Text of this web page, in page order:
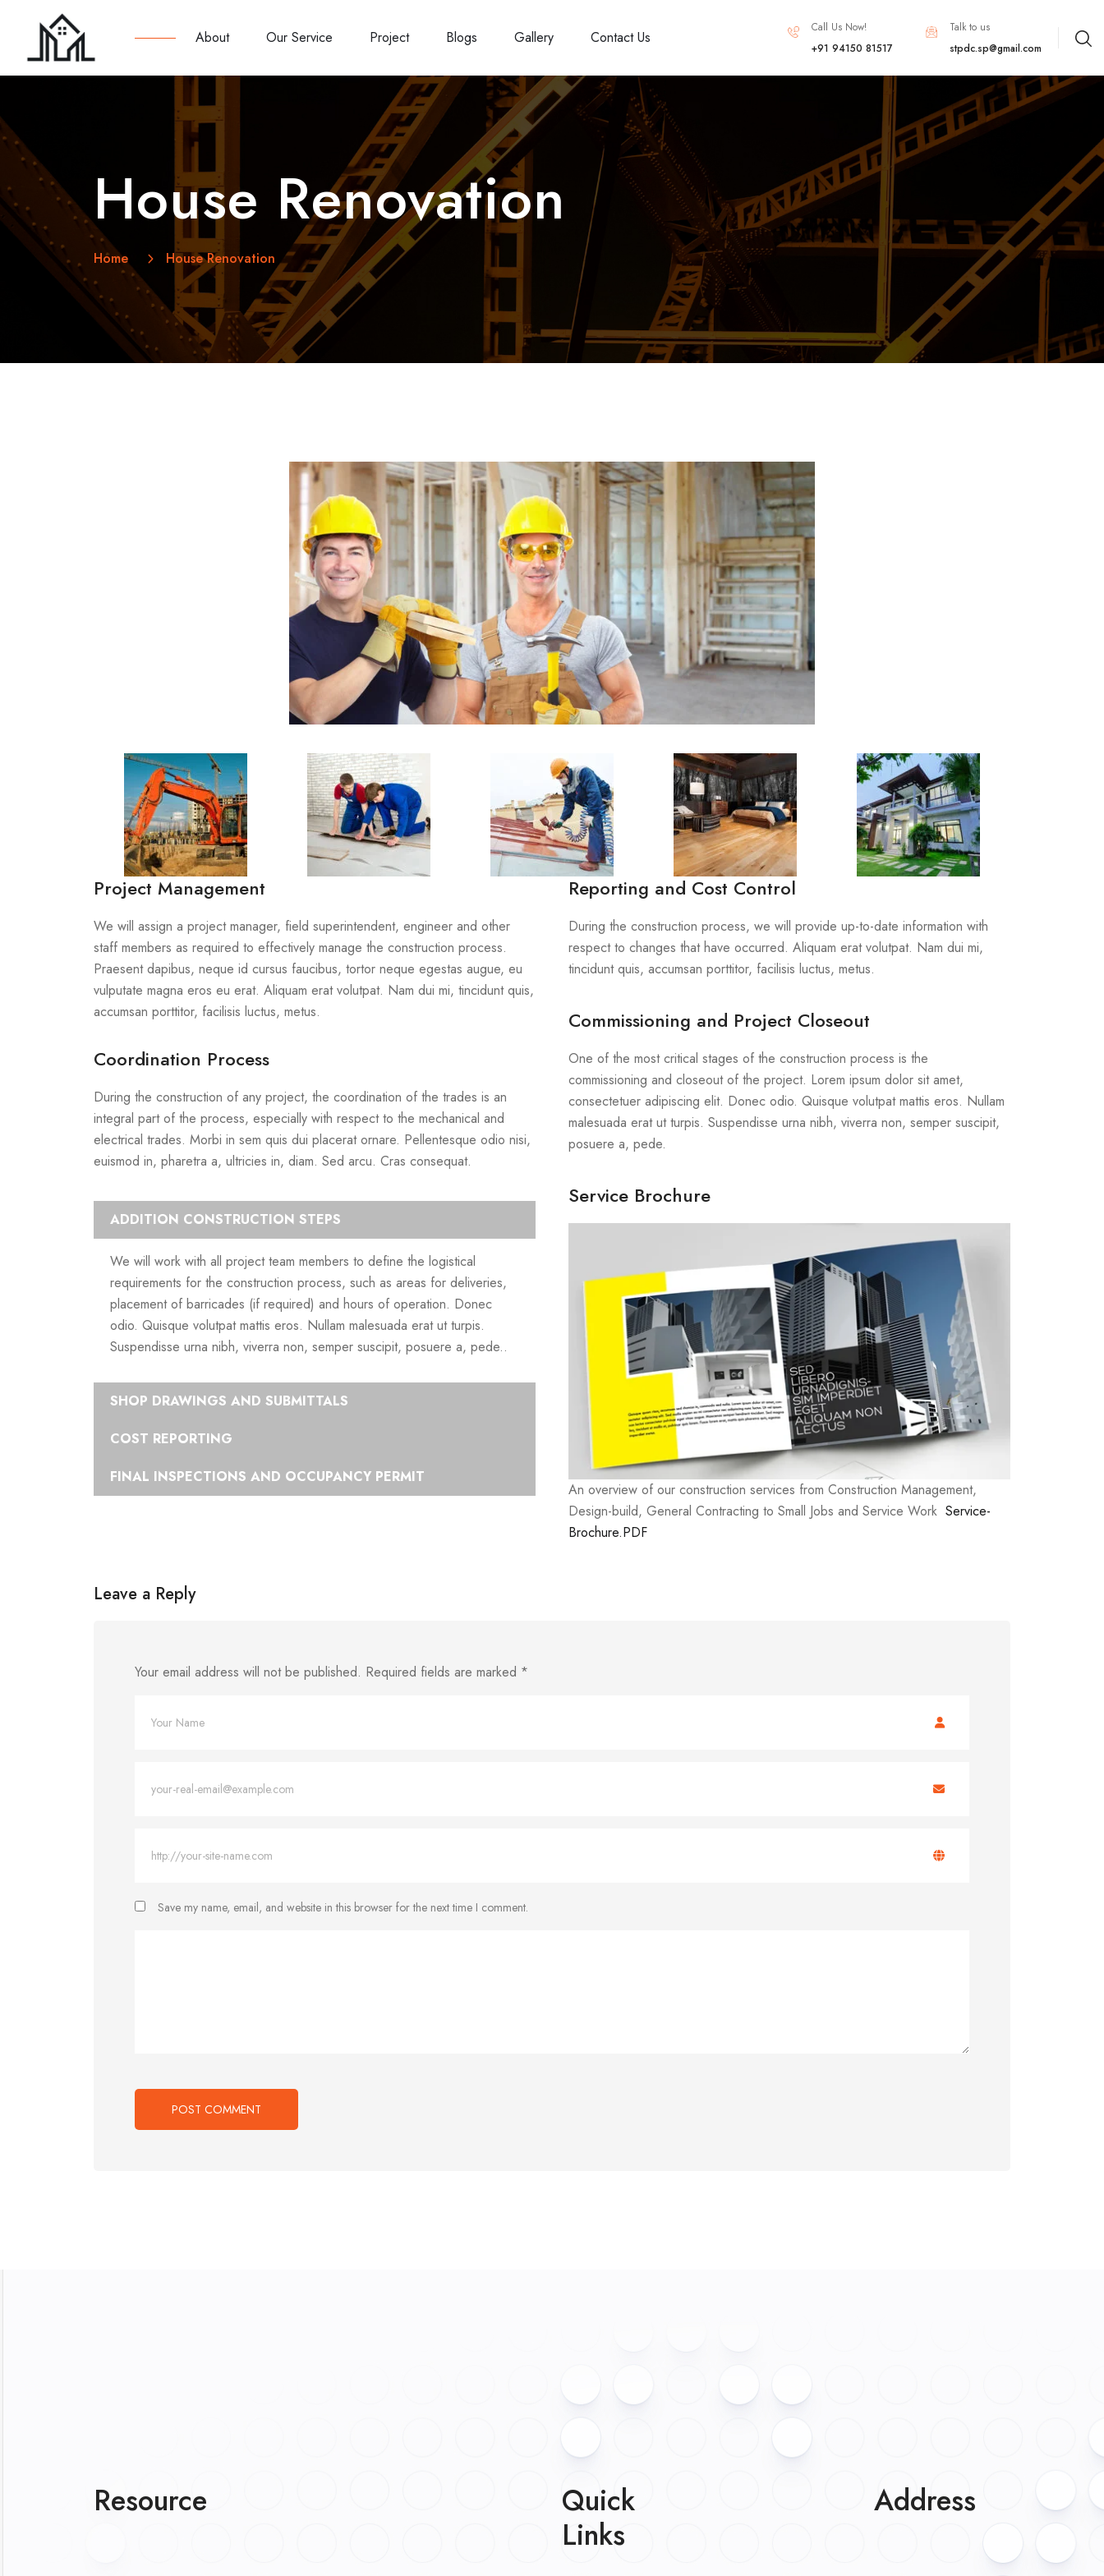
About Our Service Project Blogs Gallery Contact Us
Call Us Now!
+91 94150 81517
Talk to us
stpdc.sp@gmail.com
House Renovation
Home House Renovation
Project Management
We will assign a project manager, field superintendent, engineer and other
staff members as required to effectively manage the construction process.
Praesent dapibus, neque id cursus faucibus, tortor neque egestas augue, eu
vulputate magna eros eu erat. Aliquam erat volutpat. Nam dui mi, tincidunt quis,
accumsan porttitor, facilisis luctus, metus.
Coordination Process
During the construction of any project, the coordination of the trades is an
integral part of the process, especially with respect to the mechanical and
electrical trades. Morbi in sem quis dui placerat ornare. Pellentesque odio nisi,
euismod in, pharetra a, ultricies in, diam. Sed arcu. Cras consequat.
ADDITION CONSTRUCTION STEPS
We will work with all project team members to define the logistical
requirements for the construction process, such as areas for deliveries,
placement of barricades (if required) and hours of operation. Donec
odio. Quisque volutpat mattis eros. Nullam malesuada erat ut turpis.
Suspendisse urna nibh, viverra non, semper suscipit, posuere a, pede..
SHOP DRAWINGS AND SUBMITTALS
COST REPORTING
FINAL INSPECTIONS AND OCCUPANCY PERMIT
Reporting and Cost Control
During the construction process, we will provide up-to-date information with
respect to changes that have occurred. Aliquam erat volutpat. Nam dui mi,
tincidunt quis, accumsan porttitor, facilisis luctus, metus.
Commissioning and Project Closeout
One of the most critical stages of the construction process is the
commissioning and closeout of the project. Lorem ipsum dolor sit amet,
consectetuer adipiscing elit. Donec odio. Quisque volutpat mattis eros. Nullam
malesuada erat ut turpis. Suspendisse urna nibh, viverra non, semper suscipit,
posuere a, pede.
Service Brochure
An overview of our construction services from Construction Management,
Design-build, General Contracting to Small Jobs and Service Work Service-
Brochure.PDF
Leave a Reply
Your email address will not be published. Required fields are marked *
Save my name, email, and website in this browser for the next time I comment.
Resource
Quick
Links
Address